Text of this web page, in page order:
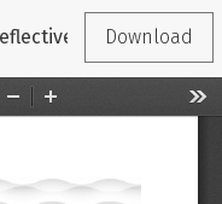
Practices for
Download